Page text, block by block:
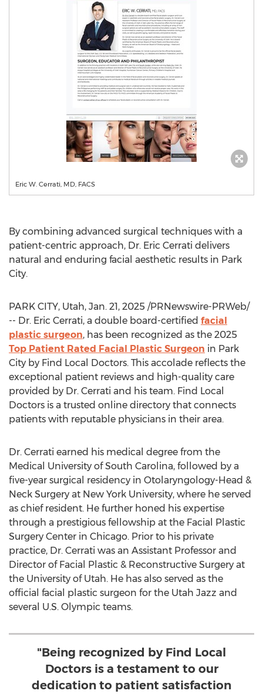
Eric W. Cerrati, MD, FACS
By combining advanced surgical techniques with a
patient-centric approach, Dr. Eric Cerrati delivers
natural and enduring facial aesthetic results in Park
City.
PARK CITY, Utah, Jan. 21, 2025 /PRNewswire-PRWeb/
-- Dr. Eric Cerrati, a double board-certified facial
plastic surgeon, has been recognized as the 2025
Top Patient Rated Facial Plastic Surgeon in Park
City by Find Local Doctors. This accolade reflects the
exceptional patient reviews and high-quality care
provided by Dr. Cerrati and his team. Find Local
Doctors is a trusted online directory that connects
patients with reputable physicians in their area.
Dr. Cerrati earned his medical degree from the
Medical University of South Carolina, followed by a
five-year surgical residency in Otolaryngology-Head &
Neck Surgery at New York University, where he served
as chief resident. He further honed his expertise
through a prestigious fellowship at the Facial Plastic
Surgery Center in Chicago. Prior to his private
practice, Dr. Cerrati was an Assistant Professor and
Director of Facial Plastic & Reconstructive Surgery at
the University of Utah. He has also served as the
official facial plastic surgeon for the Utah Jazz and
several U.S. Olympic teams.
"Being recognized by Find Local
Doctors is a testament to our
dedication to patient satisfaction